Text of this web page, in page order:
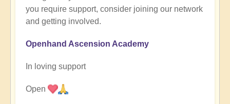
you require support, consider joining our network
and getting involved.
Openhand Ascension Academy
In loving support
Open